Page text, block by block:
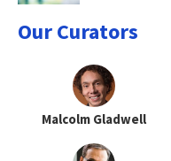
Our Curators
Malcolm Gladwell